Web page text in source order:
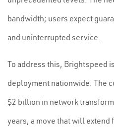
bandwidth; users expect
and uninterrupted service.
To address this, Brightspeed
deployment nationwide. The
$2 billion in network
years, a move that will extend